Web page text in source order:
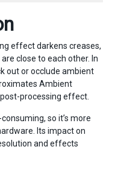
effect darkens creases,
close to each other. In
out or occlude ambient
Ambient
processing effect.
so it’s more
Its impact on
and effects